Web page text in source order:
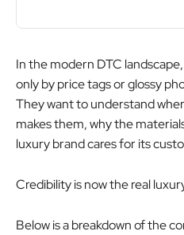
In the modern DTC
only by price tags or glossy
They want to understand
makes them, why the
luxury brand cares for its
Credibility is now the real
Below is a breakdown of the